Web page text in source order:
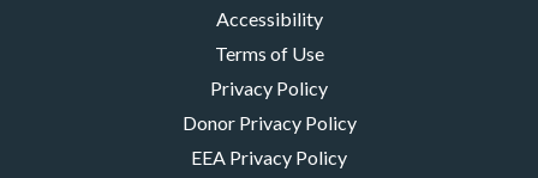
Accessibility
Terms of Use
Privacy Policy
Donor Privacy Policy
EEA Privacy Policy